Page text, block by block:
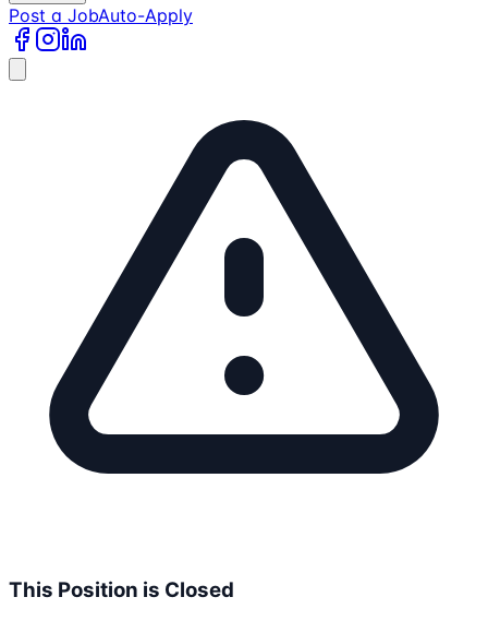
Post a JobAuto-Apply
This Position is Closed